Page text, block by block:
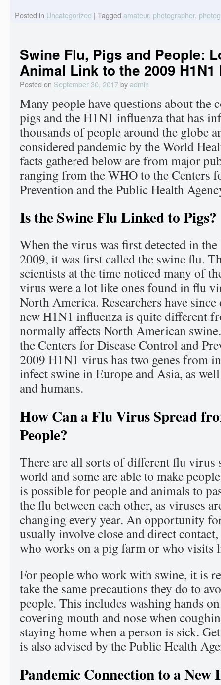
Posted in Uncategorized | Tagged amateur, photographer,
Swine Flu, Pigs and People:
Animal Link to the 2009 H1N1
Posted on September 30, 2017by admin
Many people have questions about the
pigs and the H1N1 influenza that has
thousands of people around the globe
considered pandemic by the World
facts gathered below are from major
ranging from the WHO to the Centers
Prevention and the Public Health
Is the Swine Flu Linked to Pigs?
When the virus was first detected in
2009, it was first called the swine flu.
scientists at the time noticed many of
virus were a lot like ones found in flu
North America. Researchers have
new H1N1 influenza is quite different
normally affects North American
the Centers for Disease Control and
2009 H1N1 virus has two genes from
infect swine in Europe and Asia, as
and humans.
How Can a Flu Virus Spread
People?
There are all sorts of different flu virus
world and some are able to make
is possible for people and animals to
the flu between each other, as viruses
changing every year. An opportunity
usually involve close and direct
who works on a pig farm or who visits
For people who work with swine, it is
take the same precautions they do to
people. This includes washing hands
covering mouth and nose when
staying home when a person is sick.
is also advised by the Public Health
Pandemic Connection to a New